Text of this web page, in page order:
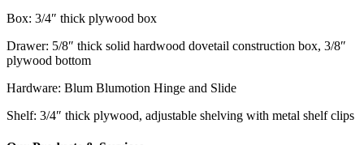
Box: 3/4″ thick plywood box
Drawer: 5/8″ thick solid hardwood dovetail construction box, 3/8″
plywood bottom
Hardware: Blum Blumotion Hinge and Slide
Shelf: 3/4″ thick plywood, adjustable shelving with metal shelf clips